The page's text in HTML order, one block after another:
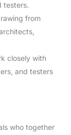
testers.
from
closely with
and testers
who together